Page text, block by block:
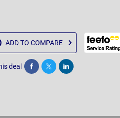
ADD TO COMPARE
deal Share Tweet Post